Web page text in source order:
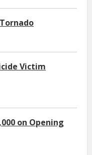
Victim
on Opening